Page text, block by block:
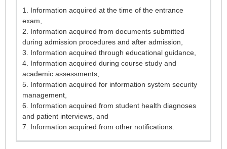
1. Information acquired at the time of the entrance
exam,
2. Information acquired from documents submitted
during admission procedures and after admission,
3. Information acquired through educational guidance,
4. Information acquired during course study and
academic assessments,
5. Information acquired for information system security
management,
6. Information acquired from student health diagnoses
and patient interviews, and
7. Information acquired from other notifications.